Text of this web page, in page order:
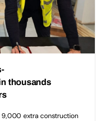
thousands
9,000 extra construction